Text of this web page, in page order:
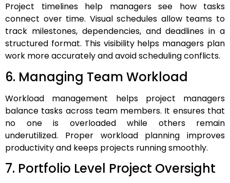
Project timelines help managers see how tasks
connect over time. Visual schedules allow teams to
track milestones, dependencies, and deadlines in a
structured format. This visibility helps managers plan
work more accurately and avoid scheduling conflicts.
6. Managing Team Workload
Workload management helps project managers
balance tasks across team members. It ensures that
no one is overloaded while others remain
underutilized. Proper workload planning improves
productivity and keeps projects running smoothly.
7. Portfolio Level Project Oversight